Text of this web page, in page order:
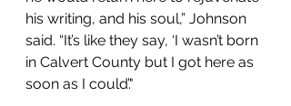
his writing, and his soul,” Johnson
said. “It’s like they say, ‘I wasn’t born
in Calvert County but I got here as
soon as I could’."